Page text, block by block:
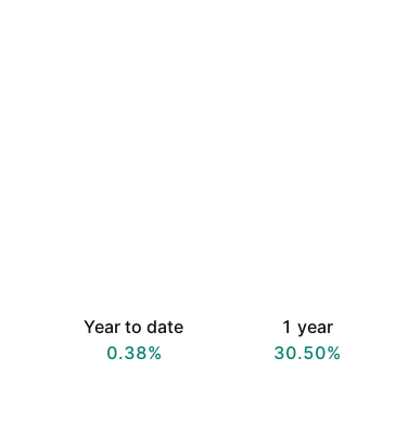
Year to date
0.38%
1 year
30.50%